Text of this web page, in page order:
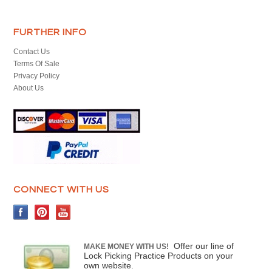
FURTHER INFO
Contact Us
Terms Of Sale
Privacy Policy
About Us
CONNECT WITH US
MAKE MONEY WITH US!
Offer our line of
Lock Picking Practice Products on your
own website.